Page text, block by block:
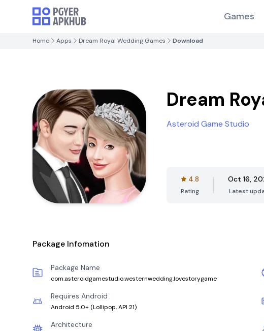
Games
Home Apps Dream Royal Wedding Games Download
Dream
Asteroid Game Studio
4.8
Rating
Oct 16,
Latest
Package Infomation
Package Name
com.asteroidgamestudio.westernwedding.lovestorygame
Requires Android
Android 5.0+ (Lollipop, API 21)
Architecture